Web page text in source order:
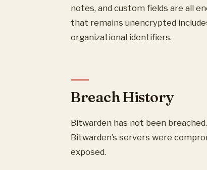
notes, and custom fields are all
that remains unencrypted
organizational identifiers.
Breach History
Bitwarden has not been
Bitwarden’s servers were
exposed.